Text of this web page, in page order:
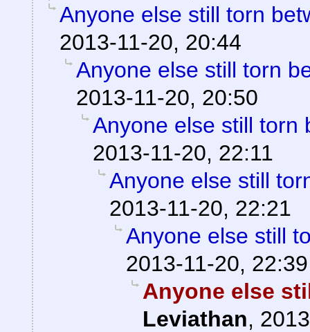
Anyone else still torn
2013-11-20, 20:44
Anyone else still torn
2013-11-20, 20:50
Anyone else still torn
2013-11-20, 22:11
Anyone else still
2013-11-20, 22:21
Anyone else still
2013-11-20, 22:39
Anyone else
Leviathan,